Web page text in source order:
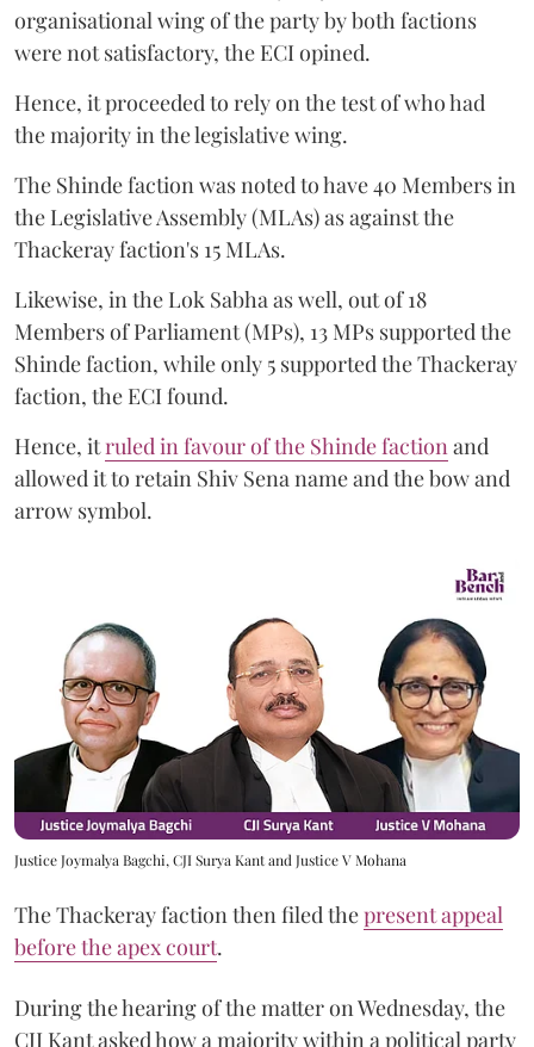
organisational wing of the party by both factions
were not satisfactory, the ECI opined.
Hence, it proceeded to rely on the test of who had
the majority in the legislative wing.
The Shinde faction was noted to have 40 Members in
the Legislative Assembly (MLAs) as against the
Thackeray faction's 15 MLAs.
Likewise, in the Lok Sabha as well, out of 18
Members of Parliament (MPs), 13 MPs supported the
Shinde faction, while only 5 supported the Thackeray
faction, the ECI found.
Hence, itruled in favour of the Shinde faction and
allowed it to retain Shiv Sena name and the bow and
arrow symbol.
Justice Joymalya Bagchi, CJI Surya Kant and Justice V Mohana
The Thackeray faction then filed thepresent appeal
before the apex court.
During the hearing of the matter on Wednesday, the
CJI Kant asked how a majority within a political party